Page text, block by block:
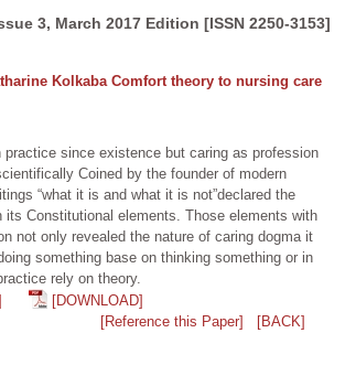
3, March 2017 Edition [ISSN 2250-3153]
Kolkaba Comfort theory to nursing care
practice since existence but caring as profession
Coined by the founder of modern
“what it is and what it is not”declared the
its Constitutional elements. Those elements with
not only revealed the nature of caring dogma it
something base on thinking something or in
rely on theory.
[DOWNLOAD]
[Reference this Paper]
[BACK]